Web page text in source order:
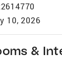
10, 2026
&